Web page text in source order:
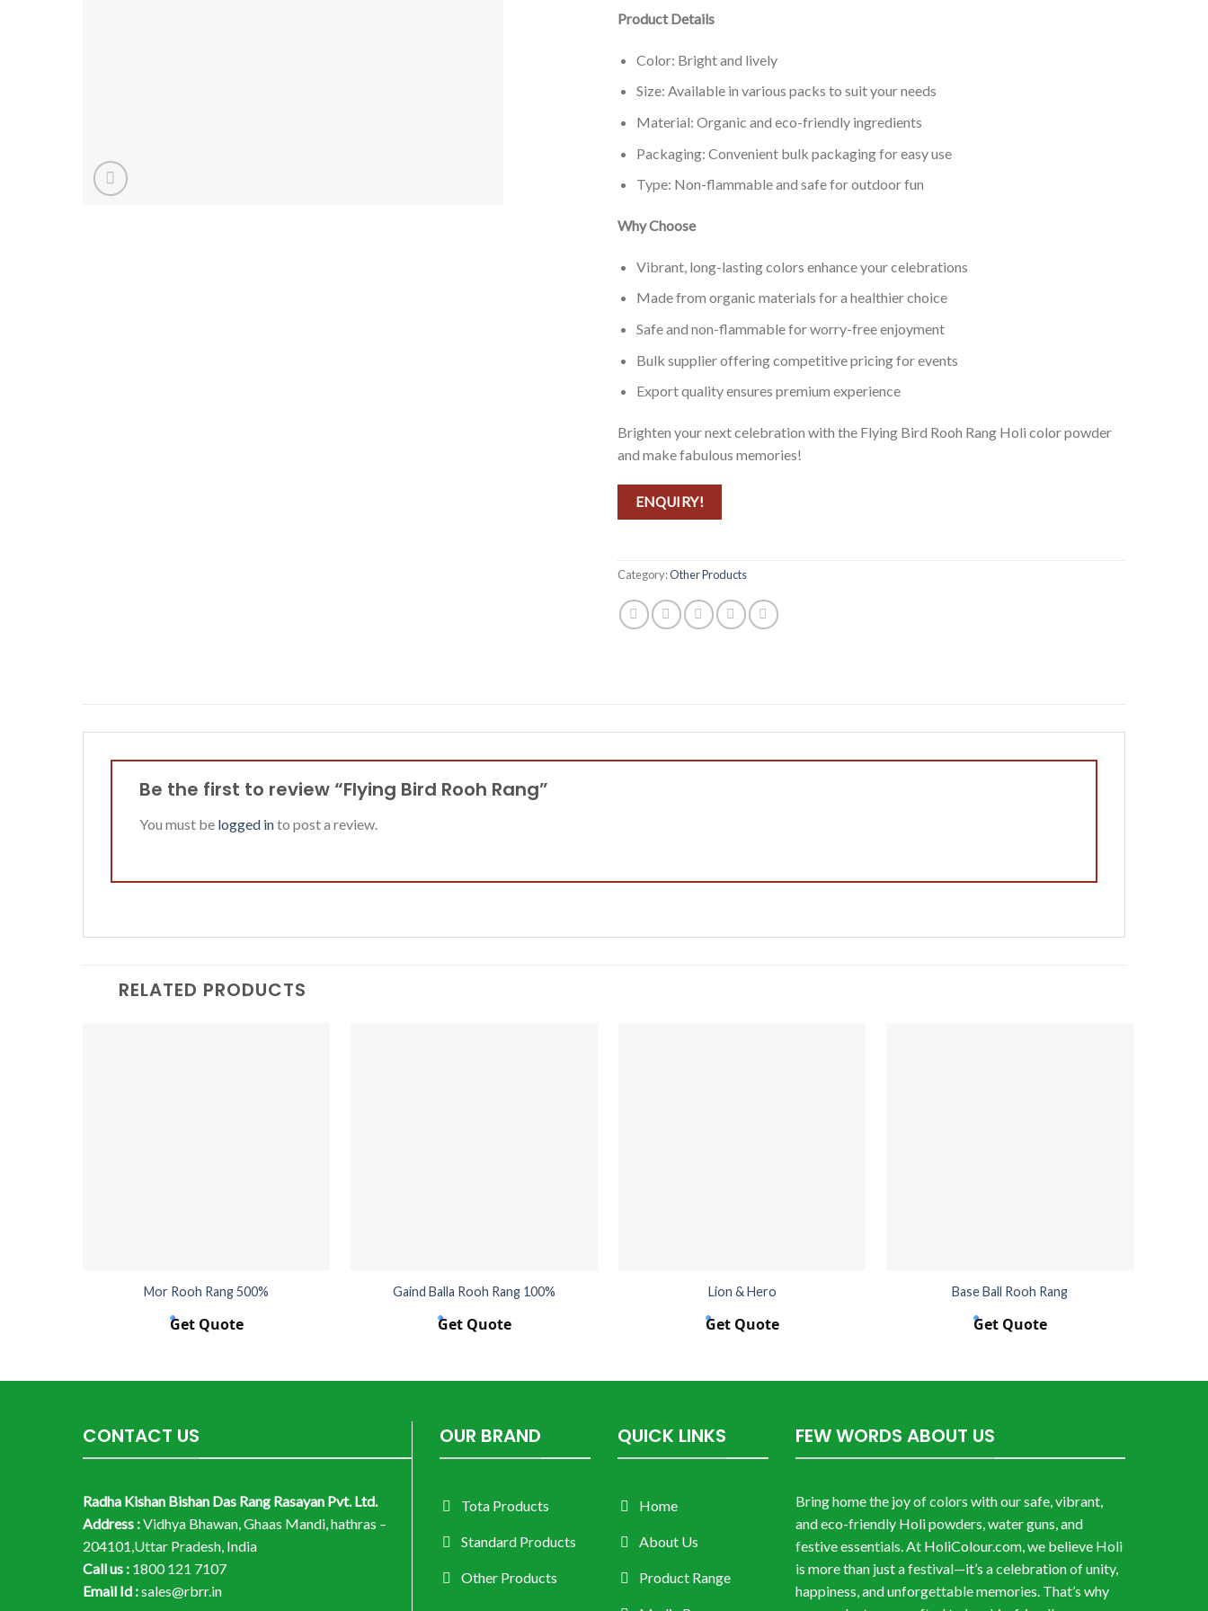
Product Details
Color: Bright and lively
Size: Available in various packs to suit your needs
Material: Organic and eco-friendly ingredients
Packaging: Convenient bulk packaging for easy use
Type: Non-flammable and safe for outdoor fun
Why Choose
Vibrant, long-lasting colors enhance your celebrations
Made from organic materials for a healthier choice
Safe and non-flammable for worry-free enjoyment
Bulk supplier offering competitive pricing for events
Export quality ensures premium experience
Brighten your next celebration with the Flying Bird Rooh Rang Holi color powder
and make fabulous memories!
ENQUIRY!
Category:Other Products
Be the first to review “Flying Bird Rooh Rang”
You must be logged into post a review.
RELATED PRODUCTS
Mor Rooh Rang 500%
Get Quote
Gaind Balla Rooh Rang 100%
Get Quote
Lion & Hero
Get Quote
Base Ball Rooh Rang
Get Quote
CONTACT US
Radha Kishan Bishan Das Rang Rasayan Pvt. Ltd.
Address :Vidhya Bhawan, Ghaas Mandi, hathras –
204101,Uttar Pradesh, India
Call us : 1800 121 7107
Email Id :sales@rbrr.in
OUR BRAND
Tota Products
Standard Products
Other Products
QUICK LINKS
Home
About Us
Product Range
FEW WORDS ABOUT US
Bring home the joy of colors with our safe, vibrant,
and eco-friendly Holi powders, water guns, and
festive essentials. At HoliColour.com, we believe Holi
is more than just a festival—it’s a celebration of unity,
happiness, and unforgettable memories. That’s why